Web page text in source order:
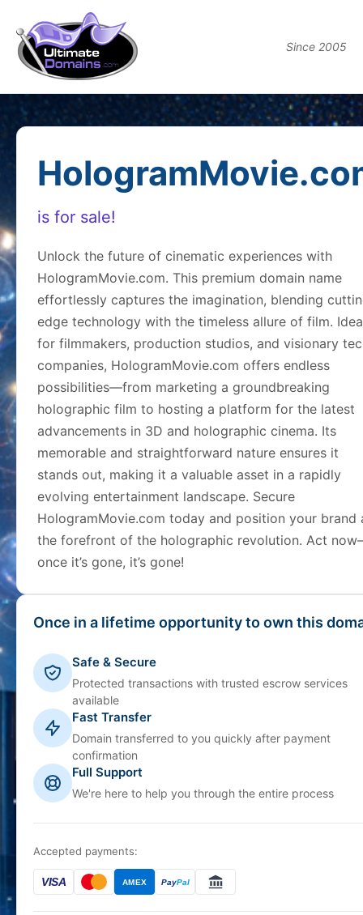
Since 2005
is for sale!
Unlock the future of cinematic experiences with
HologramMovie.com. This premium domain name
effortlessly captures the imagination, blending
edge technology with the timeless allure of film.
for filmmakers, production studios, and visionary
companies, HologramMovie.com offers endless
possibilities—from marketing a groundbreaking
holographic film to hosting a platform for the latest
advancements in 3D and holographic cinema. Its
memorable and straightforward nature ensures it
stands out, making it a valuable asset in a rapidly
evolving entertainment landscape. Secure
HologramMovie.com today and position your brand
the forefront of the holographic revolution. Act
once it’s gone, it’s gone!
Once in a lifetime opportunity to own this
Safe & Secure
Protected transactions with trusted escrow services
available
Fast Transfer
Domain transferred to you quickly after payment
confirmation
Full Support
We're here to help you through the entire process
Accepted payments:
VISA AMEX PayPal